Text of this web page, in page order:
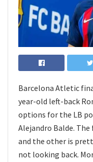
Barcelona Atletic
year-old left-back
options for the LB
Alejandro Balde.
and the other is
not looking back.